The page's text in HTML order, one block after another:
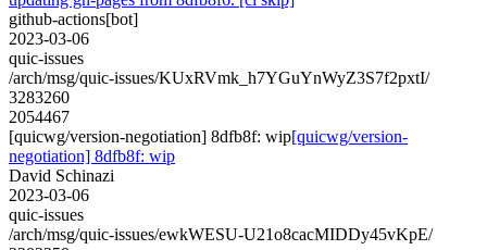
github-actions[bot]
2023-03-06
quic-issues
/arch/msg/quic-issues/KUxRVmk_h7YGuYnWyZ3S7f2pxtI/
3283260
2054467
[quicwg/version-negotiation] 8dfb8f: wip[quicwg/version-
negotiation] 8dfb8f: wip
David Schinazi
2023-03-06
quic-issues
/arch/msg/quic-issues/ewkWESU-U21o8cacMIDDy45vKpE/